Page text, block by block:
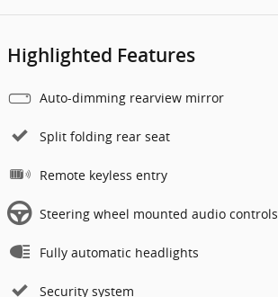
Highlighted Features
Auto-dimming rearview mirror
Split folding rear seat
Remote keyless entry
Steering wheel mounted audio controls
Fully automatic headlights
Security system